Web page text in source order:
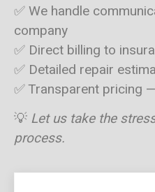
✅ We handle
company
✅ Direct billing to
✅ Detailed repair
✅ Transparent pricing
💡 Let us take the
process.